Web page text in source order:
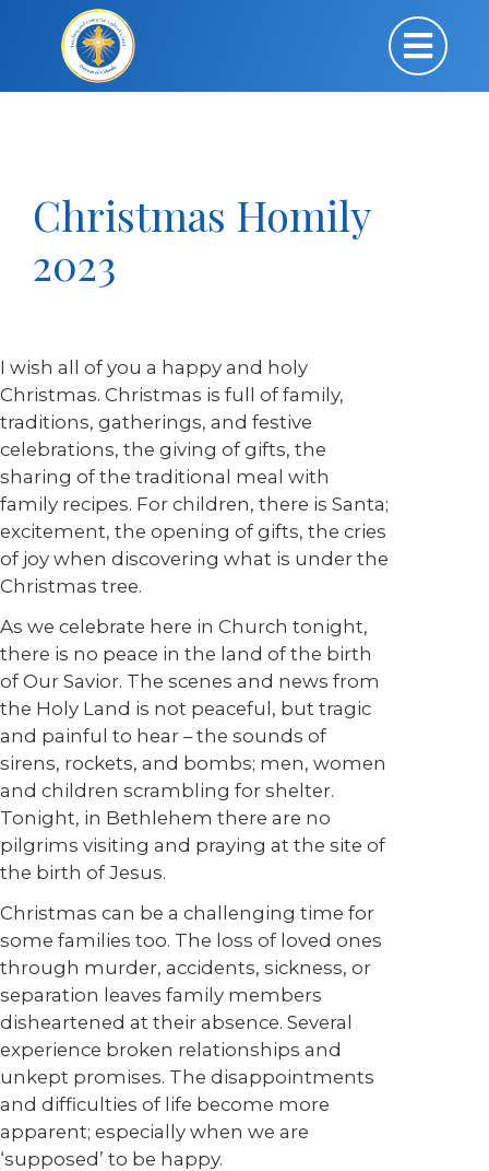
Christmas Homily
2023
I wish all of you a happy and holy
Christmas. Christmas is full of family,
traditions, gatherings, and festive
celebrations, the giving of gifts, the
sharing of the traditional meal with
family recipes. For children, there is Santa;
excitement, the opening of gifts, the cries
of joy when discovering what is under the
Christmas tree.
As we celebrate here in Church tonight,
there is no peace in the land of the birth
of Our Savior. The scenes and news from
the Holy Land is not peaceful, but tragic
and painful to hear – the sounds of
sirens, rockets, and bombs; men, women
and children scrambling for shelter.
Tonight, in Bethlehem there are no
pilgrims visiting and praying at the site of
the birth of Jesus.
Christmas can be a challenging time for
some families too. The loss of loved ones
through murder, accidents, sickness, or
separation leaves family members
disheartened at their absence. Several
experience broken relationships and
unkept promises. The disappointments
and difficulties of life become more
apparent; especially when we are
‘supposed’ to be happy.